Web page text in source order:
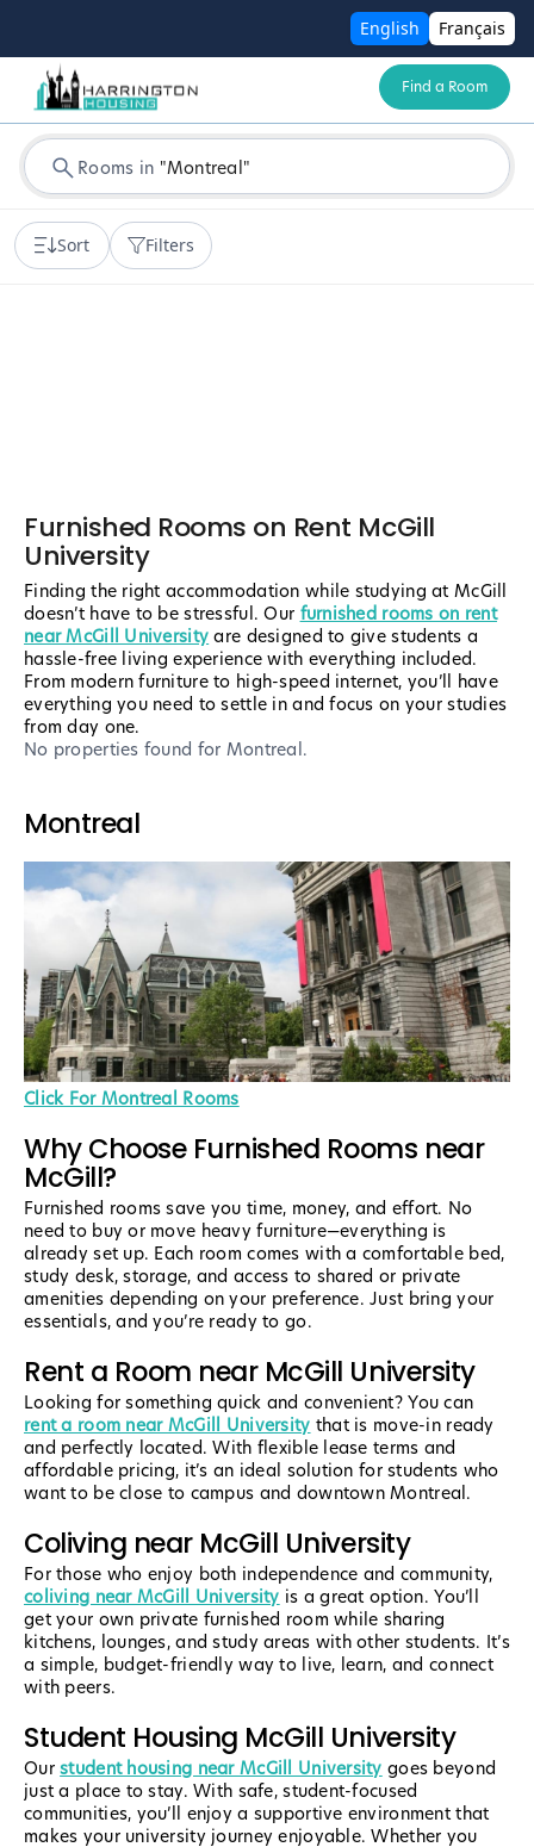
English Français
Find a Room
Rooms in "Montreal"
Sort Filters
Furnished Rooms on Rent McGill
University
Finding the right accommodation while studying at McGill
doesn’t have to be stressful. Our furnished rooms on rent
near McGill University are designed to give students a
hassle-free living experience with everything included.
From modern furniture to high-speed internet, you’ll have
everything you need to settle in and focus on your studies
from day one.
No properties found for Montreal.
Montreal
Click For Montreal Rooms
Why Choose Furnished Rooms near
McGill?
Furnished rooms save you time, money, and effort. No
need to buy or move heavy furniture—everything is
already set up. Each room comes with a comfortable bed,
study desk, storage, and access to shared or private
amenities depending on your preference. Just bring your
essentials, and you’re ready to go.
Rent a Room near McGill University
Looking for something quick and convenient? You can
rent a room near McGill University that is move-in ready
and perfectly located. With flexible lease terms and
affordable pricing, it’s an ideal solution for students who
want to be close to campus and downtown Montreal.
Coliving near McGill University
For those who enjoy both independence and community,
coliving near McGill University is a great option. You’ll
get your own private furnished room while sharing
kitchens, lounges, and study areas with other students. It’s
a simple, budget-friendly way to live, learn, and connect
with peers.
Student Housing McGill University
Ourstudent housing near McGill University goes beyond
just a place to stay. With safe, student-focused
communities, you’ll enjoy a supportive environment that
makes your university journey enjoyable. Whether you